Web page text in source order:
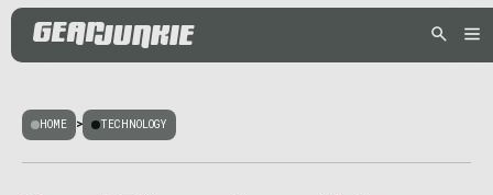
HOME > TECHNOLOGY